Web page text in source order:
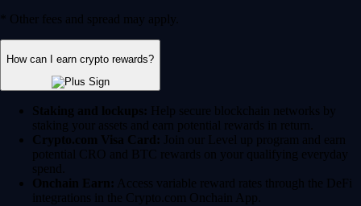
* Other fees and spread may apply.
How can I earn crypto rewards?
Staking and lockups: Help secure blockchain networks by
staking your assets and earn potential rewards in return.
Crypto.com Visa Card: Join our Level up program and earn
potential CRO and BTC rewards on your qualifying everyday
spend.
Onchain Earn: Access variable reward rates through the DeFi
integrations in the Crypto.com Onchain App.